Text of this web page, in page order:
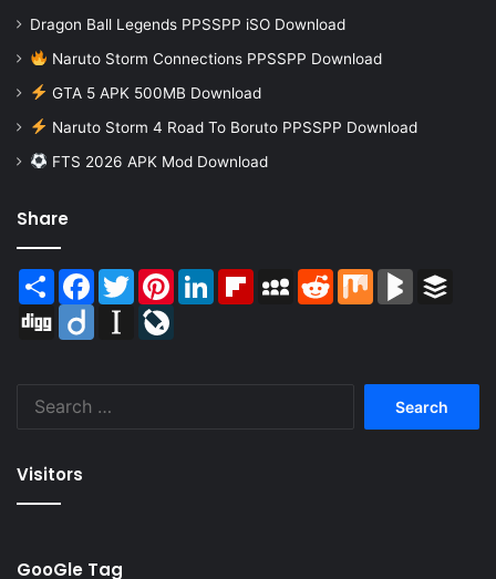
Dragon Ball Legends PPSSPP iSO Download
Naruto Storm Connections PPSSPP Download
GTA 5 APK 500MB Download
Naruto Storm 4 Road To Boruto PPSSPP Download
FTS 2026 APK Mod Download
Share
Share Facebook
TwitterPinterestLinkedInFlipboardMySpaceReddit Mix BlogMarks
Digg
Diigo Instapaper
Visitors
GooGle Tag